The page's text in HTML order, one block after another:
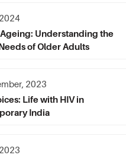
Ageing: Understanding the
of Older Adults
Life with HIV in
India
2023